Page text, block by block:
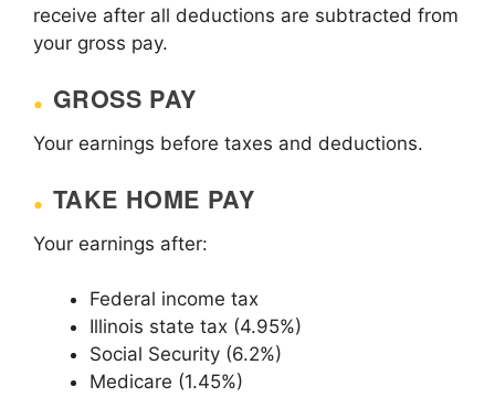
receive after all deductions are subtracted from
your gross pay.
GROSS PAY
Your earnings before taxes and deductions.
TAKE HOME PAY
Your earnings after:
Federal income tax
Illinois state tax (4.95%)
Social Security (6.2%)
Medicare (1.45%)